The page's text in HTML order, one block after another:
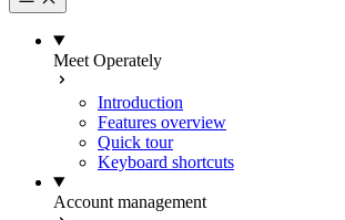
Meet Operately
Introduction
Features overview
Quick tour
Keyboard shortcuts
Account management